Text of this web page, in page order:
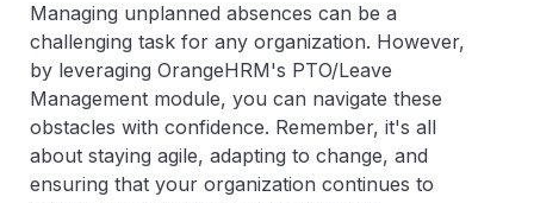
Managing unplanned absences can be a
challenging task for any organization. However,
by leveraging OrangeHRM's PTO/Leave
Management module, you can navigate these
obstacles with confidence. Remember, it's all
about staying agile, adapting to change, and
ensuring that your organization continues to